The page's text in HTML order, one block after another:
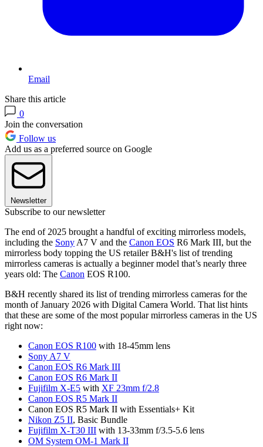
Email
Share this article
0
Join the conversation
Follow us
Add us as a preferred source on Google
Newsletter
Subscribe to our newsletter
The end of 2025 brought a handful of exciting mirrorless models,
including the Sony A7 V and the Canon EOS R6 Mark III, but the
mirrorless body topping the US retailer B&H's list of trending
mirrorless cameras is actually a beginner model that’s nearly three
years old: The Canon EOS R100.
B&H recently shared its list of trending mirrorless cameras for the
month of January 2026 with Digital Camera World. That list hints
that these are some of the most popular mirrorless cameras in the US
right now:
Canon EOS R100 with 18-45mm lens
Sony A7 V
Canon EOS R6 Mark III
Canon EOS R6 Mark II
Fujifilm X-E5 with XF 23mm f/2.8
Canon EOS R5 Mark II
Canon EOS R5 Mark II with Essentials+ Kit
Nikon Z5 II, Basic Bundle
Fujifilm X-T30 III with 13-33mm f/3.5-5.6 lens
OM System OM-1 Mark II